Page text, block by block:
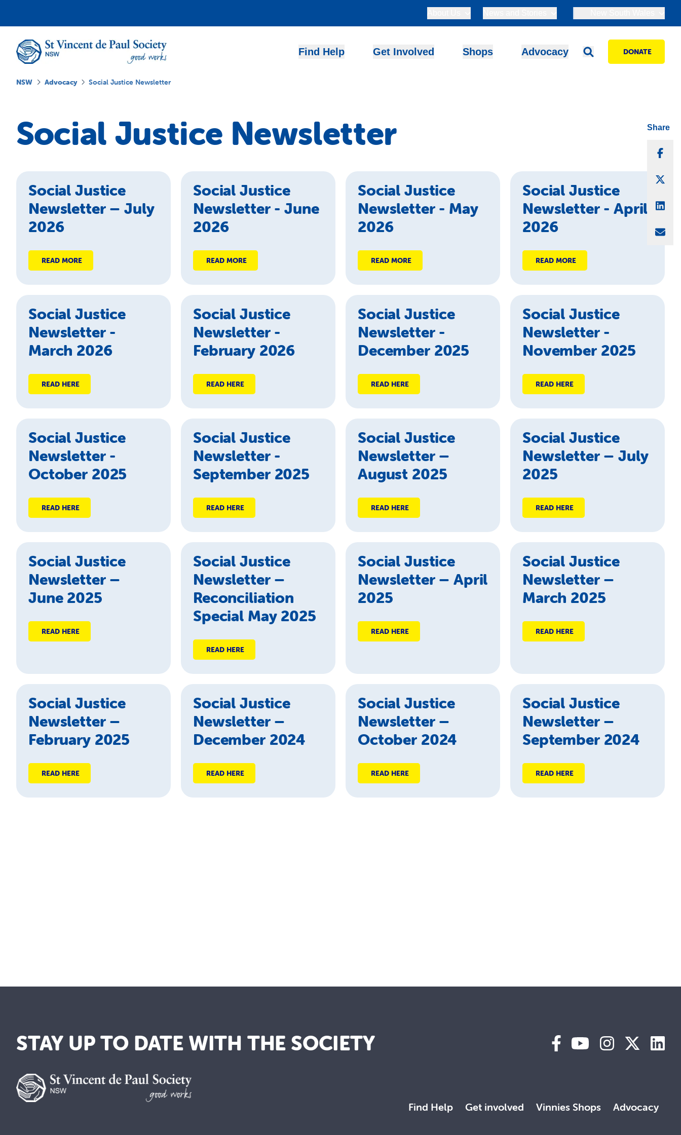
Share
Find Help Get Involved Shops Advocacy DONATE
NSW Advocacy Social Justice Newsletter
Social Justice Newsletter
Social Justice
Newsletter – July
2026
READ MORE
Social Justice
Newsletter - June
2026
READ MORE
Social Justice
Newsletter - May
2026
READ MORE
Social Justice
Newsletter - April
2026
READ MORE
Social Justice
Newsletter -
March 2026
READ HERE
Social Justice
Newsletter -
February 2026
READ HERE
Social Justice
Newsletter -
December 2025
READ HERE
Social Justice
Newsletter -
November 2025
READ HERE
Social Justice
Newsletter -
October 2025
READ HERE
Social Justice
Newsletter -
September 2025
READ HERE
Social Justice
Newsletter –
August 2025
READ HERE
Social Justice
Newsletter – July
2025
READ HERE
Social Justice
Newsletter –
June 2025
READ HERE
Social Justice
Newsletter –
Reconciliation
Special May 2025
READ HERE
Social Justice
Newsletter – April
2025
READ HERE
Social Justice
Newsletter –
March 2025
READ HERE
Social Justice
Newsletter –
February 2025
READ HERE
Social Justice
Newsletter –
December 2024
READ HERE
Social Justice
Newsletter –
October 2024
READ HERE
Social Justice
Newsletter –
September 2024
READ HERE
STAY UP TO DATE WITH THE SOCIETY
Find Help Get involved Vinnies Shops Advocacy